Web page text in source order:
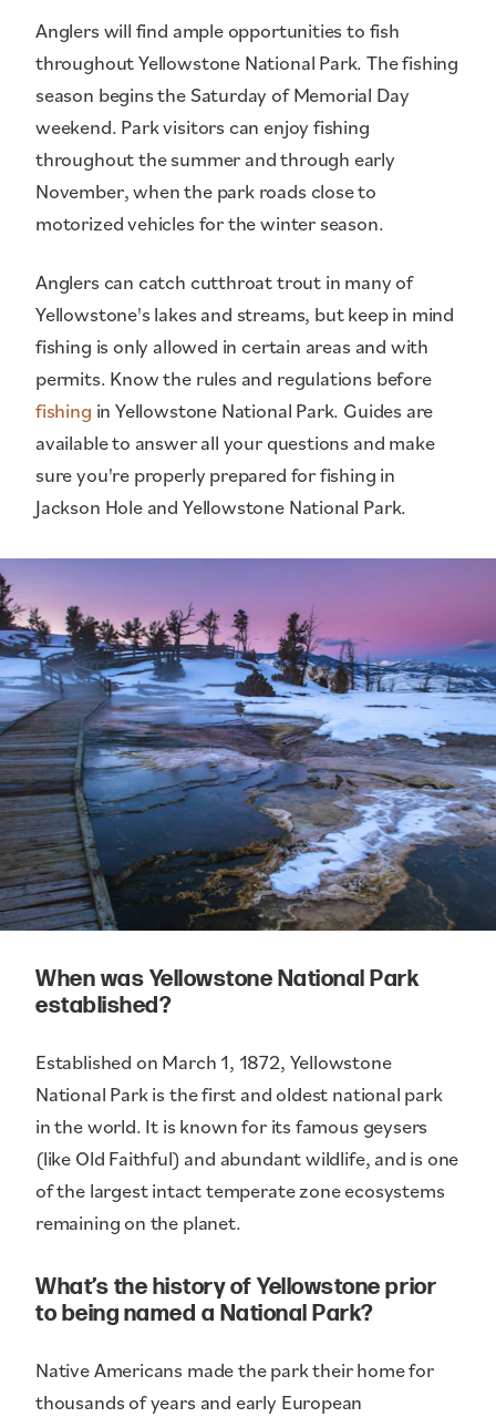
Anglers will find ample opportunities to fish
throughout Yellowstone National Park. The fishing
season begins the Saturday of Memorial Day
weekend. Park visitors can enjoy fishing
throughout the summer and through early
November, when the park roads close to
motorized vehicles for the winter season.
Anglers can catch cutthroat trout in many of
Yellowstone's lakes and streams, but keep in mind
fishing is only allowed in certain areas and with
permits. Know the rules and regulations before
fishing in Yellowstone National Park. Guides are
available to answer all your questions and make
sure you're properly prepared for fishing in
Jackson Hole and Yellowstone National Park.
When was Yellowstone National Park
established?
Established on March 1, 1872, Yellowstone
National Park is the first and oldest national park
in the world. It is known for its famous geysers
(like Old Faithful) and abundant wildlife, and is one
of the largest intact temperate zone ecosystems
remaining on the planet.
What’s the history of Yellowstone prior
to being named a National Park?
Native Americans made the park their home for
thousands of years and early European